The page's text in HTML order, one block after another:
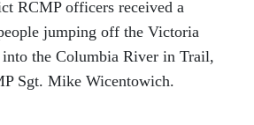
RCMP officers received a
jumping off the Victoria
into the Columbia River in Trail,
Sgt. Mike Wicentowich.